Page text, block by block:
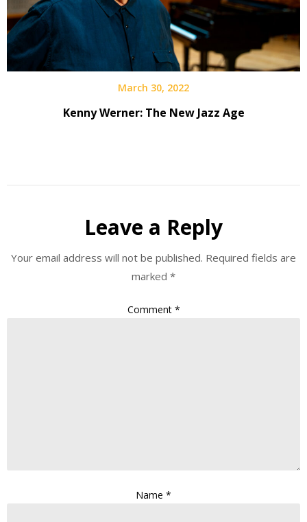
March 30, 2022
Kenny Werner: The New Jazz Age
Leave a Reply
Your email address will not be published. Required fields are
marked *
Comment *
Name *